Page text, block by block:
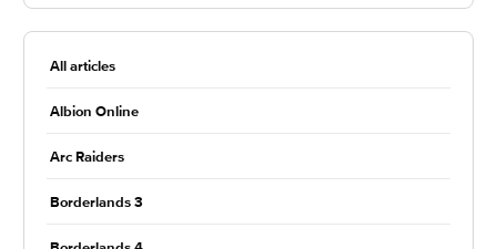
All articles
Albion Online
Arc Raiders
Borderlands 3